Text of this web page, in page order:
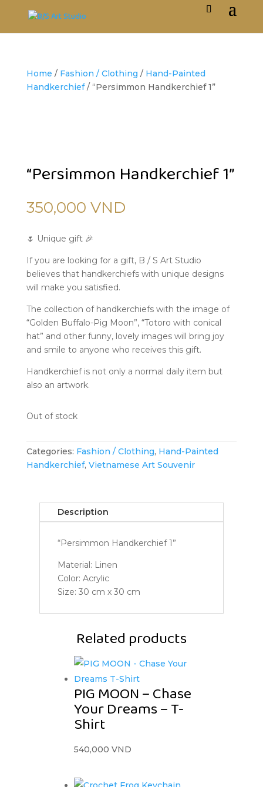
Home / Fashion / Clothing / Hand-Painted
Handkerchief/ “Persimmon Handkerchief 1”
“Persimmon Handkerchief 1”
350,000 VND
🌷 Unique gift 🎉
If you are looking for a gift, B / S Art Studio
believes that handkerchiefs with unique designs
will make you satisfied.
The collection of handkerchiefs with the image of
“Golden Buffalo-Pig Moon”, “Totoro with conical
hat” and other funny, lovely images will bring joy
and smile to anyone who receives this gift.
Handkerchief is not only a normal daily item but
also an artwork.
Out of stock
Categories: Fashion / Clothing, Hand-Painted
Handkerchief, Vietnamese Art Souvenir
Description
“Persimmon Handkerchief 1”
Material: Linen
Color: Acrylic
Size: 30 cm x 30 cm
Related products
PIG MOON – Chase
Your Dreams – T-
Shirt
540,000 VND